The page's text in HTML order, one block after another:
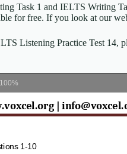
Task 1 and IELTS Writing
for free. If you look at our
Listening Practice Test 14,
100%